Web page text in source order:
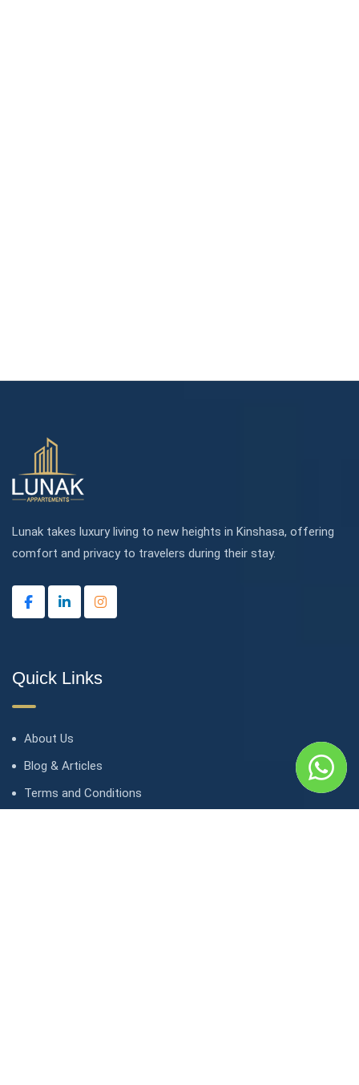
Lunak takes luxury living to new heights in Kinshasa, offering
comfort and privacy to travelers during their stay.
Quick Links
About Us
Blog & Articles
Terms and Conditions